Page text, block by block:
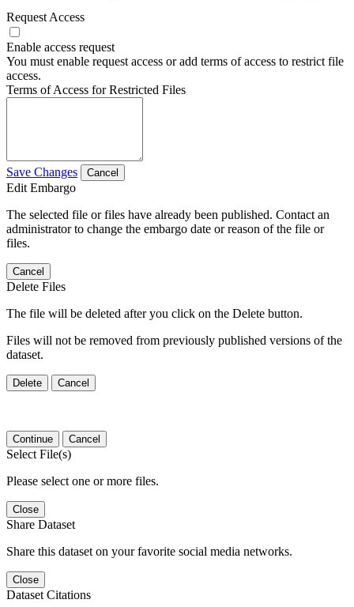
Request Access
Enable access request
You must enable request access or add terms of access to restrict file
access.
Terms of Access for Restricted Files
Save Changes Cancel
Edit Embargo
The selected file or files have already been published. Contact an
administrator to change the embargo date or reason of the file or
files.
Cancel
Delete Files
The file will be deleted after you click on the Delete button.
Files will not be removed from previously published versions of the
dataset.
Delete Cancel
Continue Cancel
Select File(s)
Please select one or more files.
Close
Share Dataset
Share this dataset on your favorite social media networks.
Close
Dataset Citations